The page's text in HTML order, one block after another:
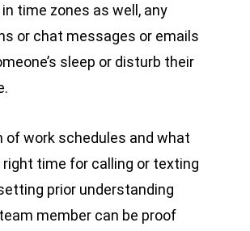
time zones as well, any
or chat messages or emails
sleep or disturb their
of work schedules and what
right time for calling or texting
prior understanding
member can be proof